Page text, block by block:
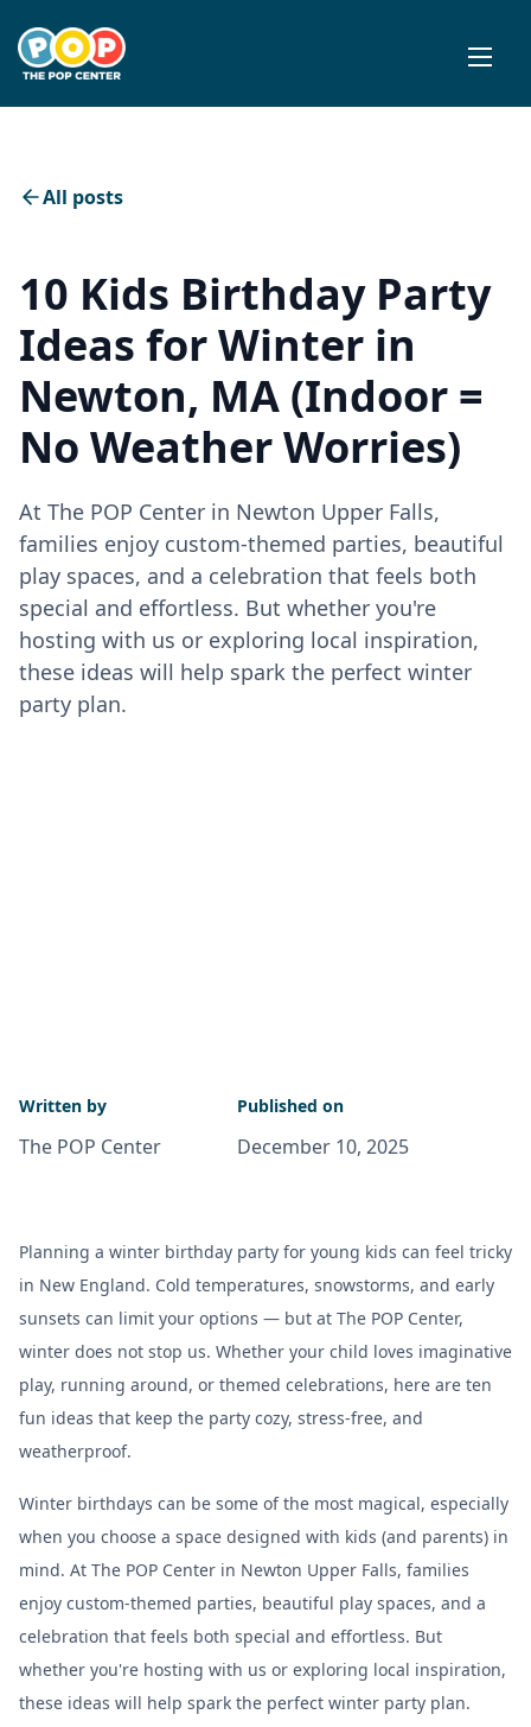
All posts
10 Kids Birthday Party
Ideas for Winter in
Newton, MA (Indoor =
No Weather Worries)
At The POP Center in Newton Upper Falls,
families enjoy custom-themed parties, beautiful
play spaces, and a celebration that feels both
special and effortless. But whether you're
hosting with us or exploring local inspiration,
these ideas will help spark the perfect winter
party plan.
Written by
The POP Center
Published on
December 10, 2025
Planning a winter birthday party for young kids can feel tricky
in New England. Cold temperatures, snowstorms, and early
sunsets can limit your options — but at The POP Center,
winter does not stop us. Whether your child loves imaginative
play, running around, or themed celebrations, here are ten
fun ideas that keep the party cozy, stress-free, and
weatherproof.
Winter birthdays can be some of the most magical, especially
when you choose a space designed with kids (and parents) in
mind. At The POP Center in Newton Upper Falls, families
enjoy custom-themed parties, beautiful play spaces, and a
celebration that feels both special and effortless. But
whether you're hosting with us or exploring local inspiration,
these ideas will help spark the perfect winter party plan.